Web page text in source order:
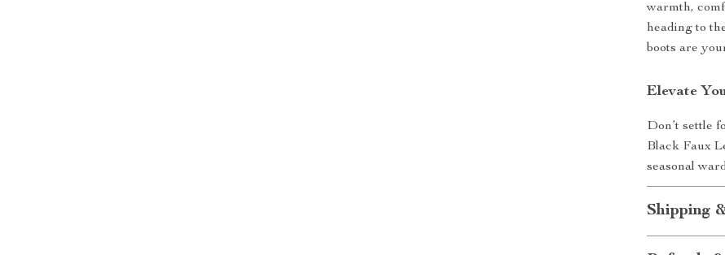
warmth,
heading to
boots are
Elevate
Don’t settle
Black Faux
seasonal
Shipping